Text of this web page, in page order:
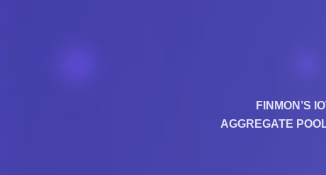
FINMON’S
AGGREGATE